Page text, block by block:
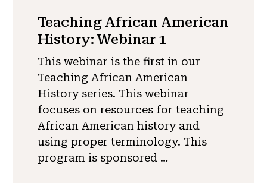
Teaching African American
History: Webinar 1
This webinar is the first in our
Teaching African American
History series. This webinar
focuses on resources for teaching
African American history and
using proper terminology. This
program is sponsored …